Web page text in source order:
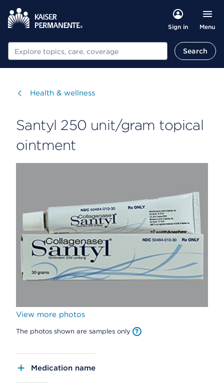
Sign in Menu
Search Search
Visit
Health & wellness
Santyl 250 unit/gram topical
ointment
View more photos
The photos shown are samples only
Medication name